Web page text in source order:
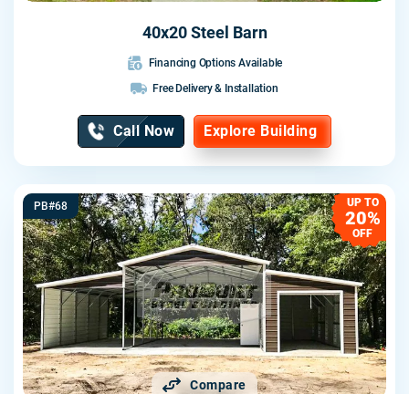
40x20 Steel Barn
Financing Options Available
Free Delivery & Installation
Call Now Explore Building
Compare
PB#68 UP TO
20%
OFF